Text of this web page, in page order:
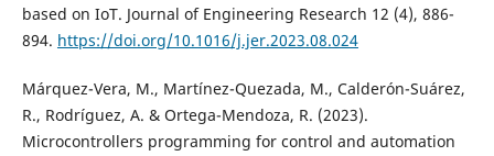
based on IoT. Journal of Engineering Research 12 (4), 886-
894. https://doi.org/10.1016/j.jer.2023.08.024
Márquez-Vera, M., Martínez-Quezada, M., Calderón-Suárez,
R., Rodríguez, A. & Ortega-Mendoza, R. (2023).
Microcontrollers programming for control and automation